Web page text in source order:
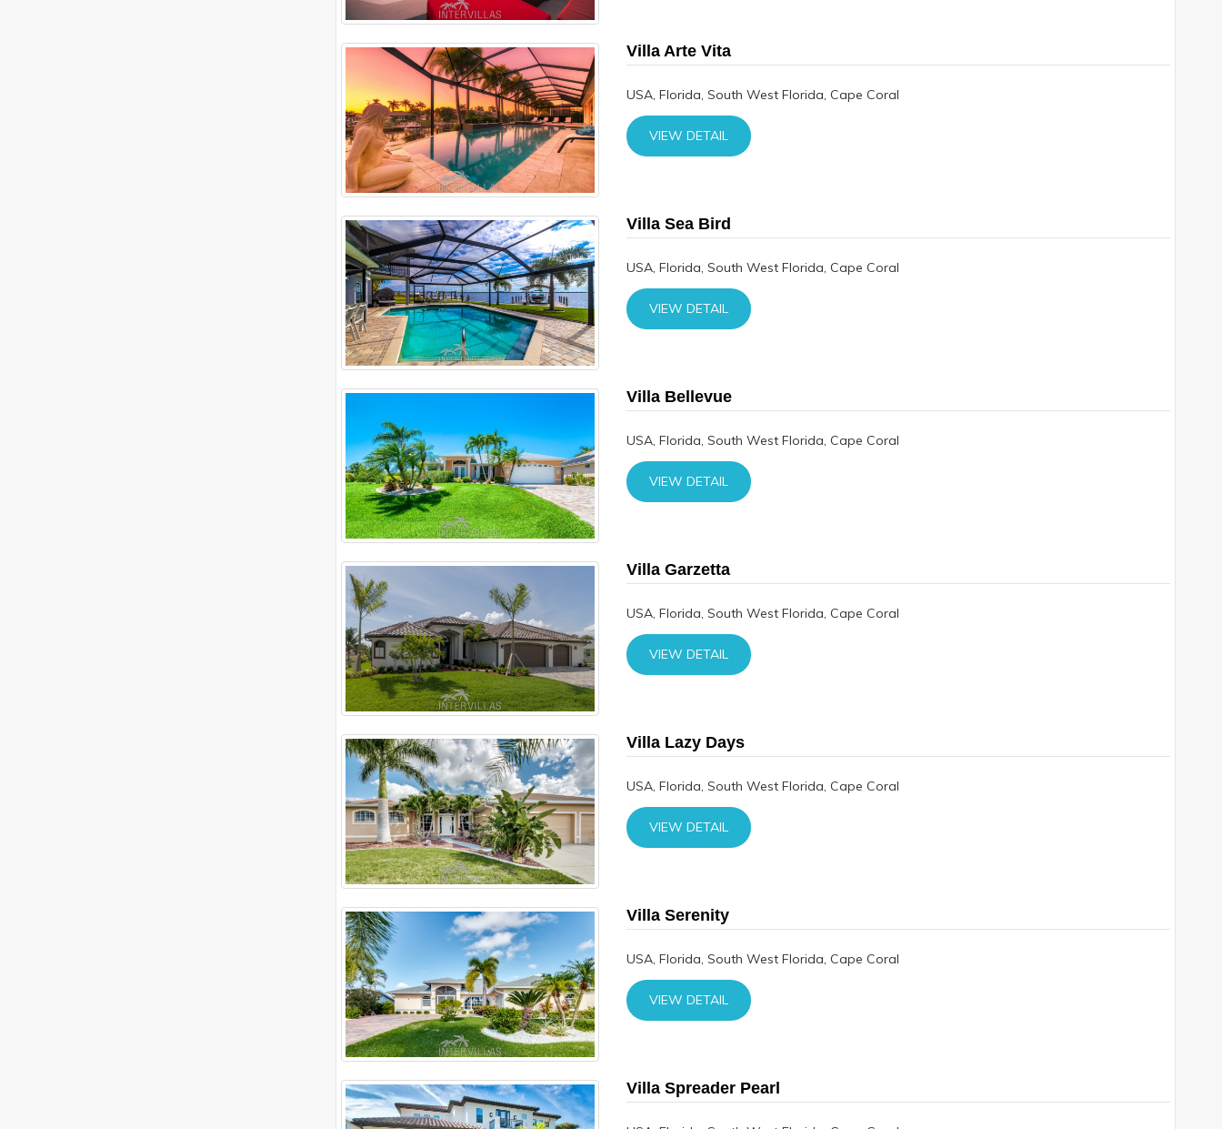
Villa Arte Vita
USA, Florida, South West Florida, Cape Coral
VIEW DETAIL
Villa Sea Bird
USA, Florida, South West Florida, Cape Coral
VIEW DETAIL
Villa Bellevue
USA, Florida, South West Florida, Cape Coral
VIEW DETAIL
Villa Garzetta
USA, Florida, South West Florida, Cape Coral
VIEW DETAIL
Villa Lazy Days
USA, Florida, South West Florida, Cape Coral
VIEW DETAIL
Villa Serenity
USA, Florida, South West Florida, Cape Coral
VIEW DETAIL
Villa Spreader Pearl